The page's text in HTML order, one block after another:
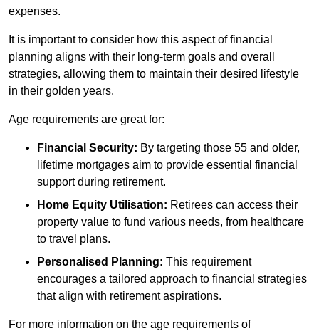
expenses.
It is important to consider how this aspect of financial
planning aligns with their long-term goals and overall
strategies, allowing them to maintain their desired lifestyle
in their golden years.
Age requirements are great for:
Financial Security: By targeting those 55 and older,
lifetime mortgages aim to provide essential financial
support during retirement.
Home Equity Utilisation: Retirees can access their
property value to fund various needs, from healthcare
to travel plans.
Personalised Planning: This requirement
encourages a tailored approach to financial strategies
that align with retirement aspirations.
For more information on the age requirements of